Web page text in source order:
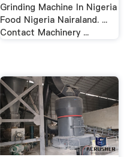
Grinding Machine In Nigeria
Food Nigeria Nairaland. ...
Contact Machinery ...